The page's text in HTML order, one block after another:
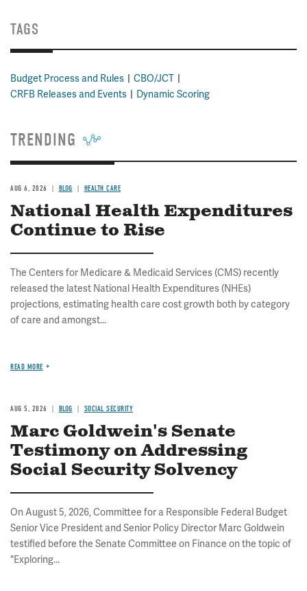
TAGS
Budget Process and Rules
CBO/JCT
CRFB Releases and Events
Dynamic Scoring
TRENDING
AUG 6, 2026 BLOG HEALTH CARE
National Health Expenditures
Continue to Rise
The Centers for Medicare & Medicaid Services (CMS) recently
released the latest National Health Expenditures (NHEs)
projections, estimating health care cost growth both by category
of care and amongst...
READ MORE
AUG 5, 2026 BLOG SOCIAL SECURITY
Marc Goldwein's Senate
Testimony on Addressing
Social Security Solvency
On August 5, 2026, Committee for a Responsible Federal Budget
Senior Vice President and Senior Policy Director Marc Goldwein
testified before the Senate Committee on Finance on the topic of
"Exploring...